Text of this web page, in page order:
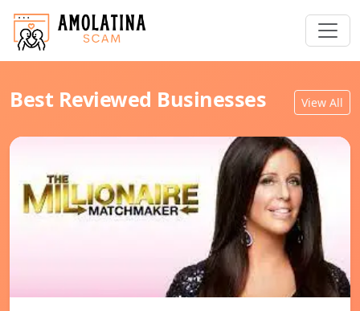
Best Reviewed Businesses View All